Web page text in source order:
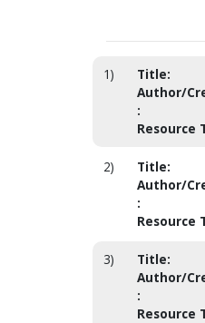
1) Title:
Author/
:
Resource
2) Title:
Author/
:
Resource
3) Title:
Author/
:
Resource